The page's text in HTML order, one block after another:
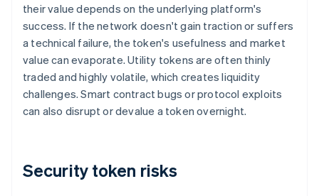
their value depends on the underlying platform's
success. If the network doesn't gain traction or suffers
a technical failure, the token's usefulness and market
value can evaporate. Utility tokens are often thinly
traded and highly volatile, which creates liquidity
challenges. Smart contract bugs or protocol exploits
can also disrupt or devalue a token overnight.
Security token risks